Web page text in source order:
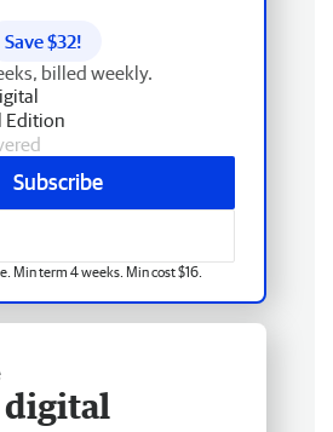
Save $32!
billed weekly.
Edition
Subscribe
Min term 4 weeks. Min cost $16.
digital